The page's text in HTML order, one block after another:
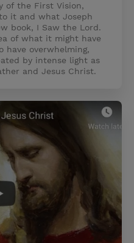
of the First Vision,
it and what Joseph
book, I Saw the Lord.
of what it might have
have overwhelming,
by intense light as
and Jesus Christ.